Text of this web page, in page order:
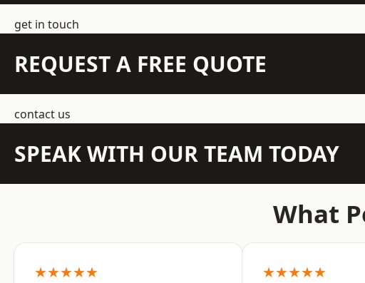
get in touch
REQUEST A FREE QUOTE
contact us
SPEAK WITH OUR TEAM TODAY
What
★★★★★ ★★★★★